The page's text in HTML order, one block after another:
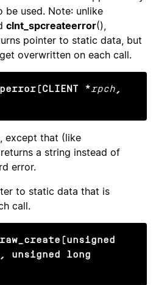
be used. Note: unlike
clnt_spcreateerror(),
pointer to static data, but
overwritten on each call.
*rpch ,
except that (like
a string instead of
error.
to static data that is
call.
, unsigned long